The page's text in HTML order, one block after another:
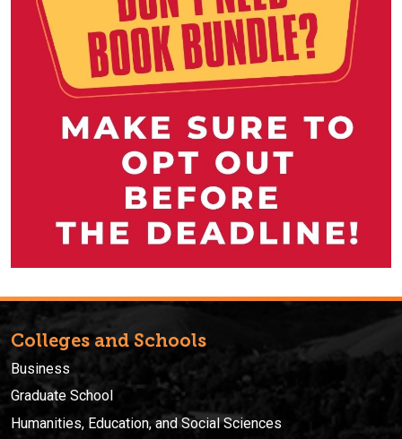
Colleges and Schools
Business
Graduate School
Humanities, Education, and Social Sciences